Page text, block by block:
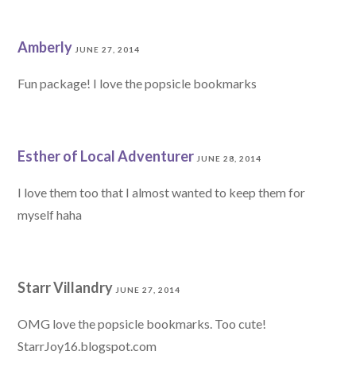
Amberly JUNE 27, 2014
Fun package! I love the popsicle bookmarks
Esther of Local Adventurer JUNE 28, 2014
I love them too that I almost wanted to keep them for
myself haha
Starr Villandry JUNE 27, 2014
OMG love the popsicle bookmarks. Too cute!
StarrJoy16.blogspot.com